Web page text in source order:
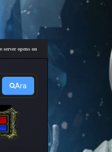
opens on Friday, August 7 at 21:00 – Are you
Ara